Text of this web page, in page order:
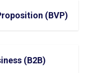
(BVP)
(B2B)